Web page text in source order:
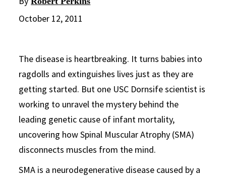
October 12, 2011
The disease is heartbreaking. It turns babies into
ragdolls and extinguishes lives just as they are
getting started. But one USC Dornsife scientist is
working to unravel the mystery behind the
leading genetic cause of infant mortality,
uncovering how Spinal Muscular Atrophy (SMA)
disconnects muscles from the mind.
SMA is a neurodegenerative disease caused by a